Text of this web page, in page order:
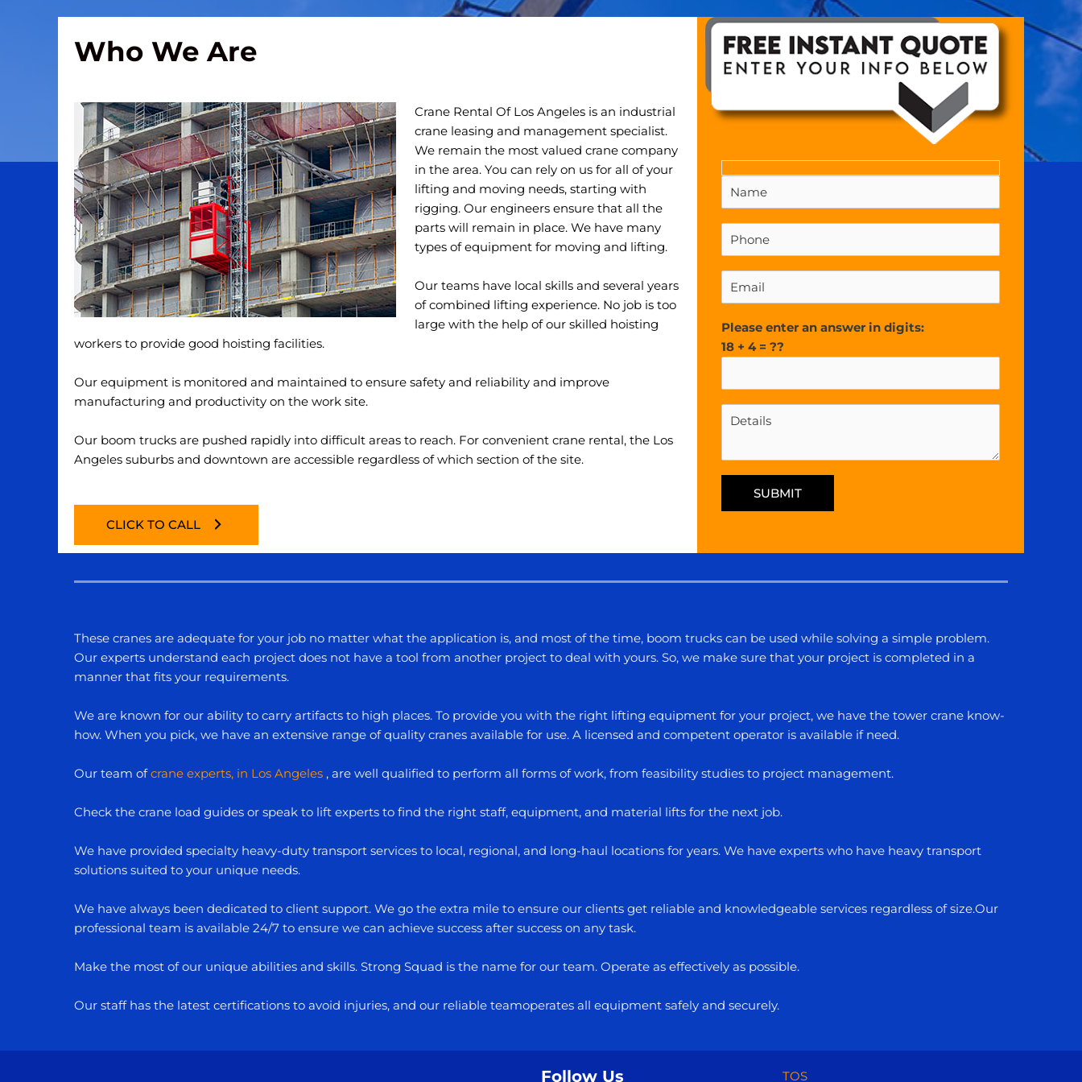
Who We Are
Crane Rental Of Los Angeles is an industrial
crane leasing and management specialist.
We remain the most valued crane company
in the area. You can rely on us for all of your
lifting and moving needs, starting with
rigging. Our engineers ensure that all the
parts will remain in place. We have many
types of equipment for moving and lifting.
Our teams have local skills and several years
of combined lifting experience. No job is too
large with the help of our skilled hoisting
workers to provide good hoisting facilities.
Our equipment is monitored and maintained to ensure safety and reliability and improve
manufacturing and productivity on the work site.
Our boom trucks are pushed rapidly into difficult areas to reach. For convenient crane rental, the Los
Angeles suburbs and downtown are accessible regardless of which section of the site.
CLICK TO CALL
Please enter an answer in digits:
18 + 4 = ??
These cranes are adequate for your job no matter what the application is, and most of the time, boom trucks can be used while solving a simple problem.
Our experts understand each project does not have a tool from another project to deal with yours. So, we make sure that your project is completed in a
manner that fits your requirements.
We are known for our ability to carry artifacts to high places. To provide you with the right lifting equipment for your project, we have the tower crane know-
how. When you pick, we have an extensive range of quality cranes available for use. A licensed and competent operator is available if need.
Our team ofcrane experts, in Los Angeles , are well qualified to perform all forms of work, from feasibility studies to project management.
Check the crane load guides or speak to lift experts to find the right staff, equipment, and material lifts for the next job.
We have provided specialty heavy-duty transport services to local, regional, and long-haul locations for years. We have experts who have heavy transport
solutions suited to your unique needs.
We have always been dedicated to client support. We go the extra mile to ensure our clients get reliable and knowledgeable services regardless of size.Our
professional team is available 24/7 to ensure we can achieve success after success on any task.
Make the most of our unique abilities and skills. Strong Squad is the name for our team. Operate as effectively as possible.
Our staff has the latest certifications to avoid injuries, and our reliable teamoperates all equipment safely and securely.
Follow Us TOS